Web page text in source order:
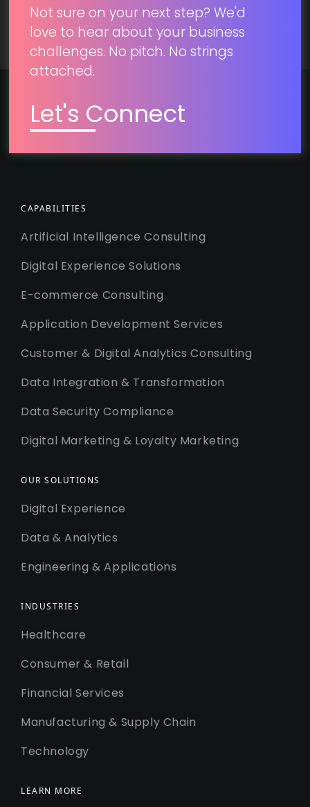
Not sure on your next step? We'd
love to hear about your business
challenges. No pitch. No strings
attached.
Let's Connect
CAPABILITIES
Artificial Intelligence Consulting
Digital Experience Solutions
E-commerce Consulting
Application Development Services
Customer & Digital Analytics Consulting
Data Integration & Transformation
Data Security Compliance
Digital Marketing & Loyalty Marketing
OUR SOLUTIONS
Digital Experience
Data & Analytics
Engineering & Applications
INDUSTRIES
Healthcare
Consumer & Retail
Financial Services
Manufacturing & Supply Chain
Technology
LEARN MORE